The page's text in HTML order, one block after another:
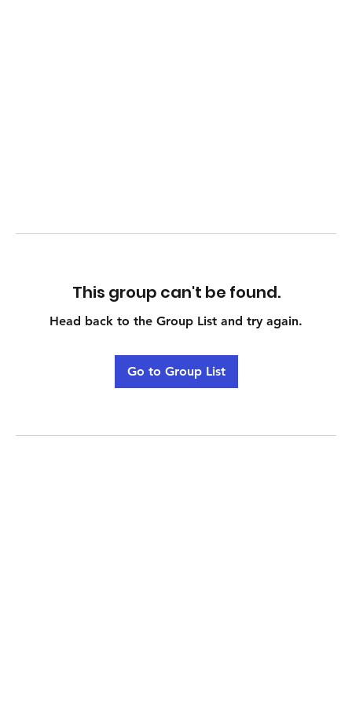
This group can't be found.
Head back to the Group List and try again.
Go to Group List